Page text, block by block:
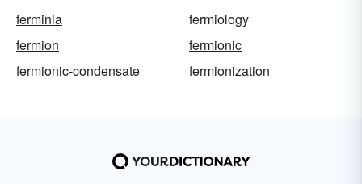
ferminia
fermiology
fermion
fermionic
fermionic-condensate
fermionization